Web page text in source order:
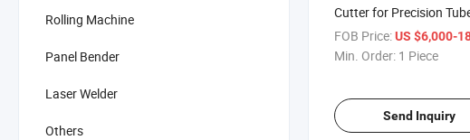
Rolling Machine
Panel Bender
Laser Welder
Others
Cutter for Precision
Cutting
FOB Price:US $6,000-
Min. Order: 1 Piece
Send Inquiry